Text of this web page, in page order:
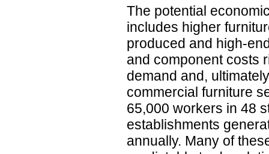
The potential
includes higher
produced and high-
and component costs
demand and,
commercial furniture
65,000 workers in 48
establishments
annually. Many of